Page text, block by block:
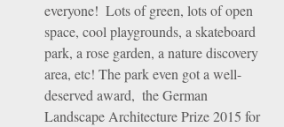
everyone!  Lots of green, lots of open
space, cool playgrounds, a skateboard
park, a rose garden, a nature discovery
area, etc! The park even got a well-
deserved award,  the German
Landscape Architecture Prize 2015 for